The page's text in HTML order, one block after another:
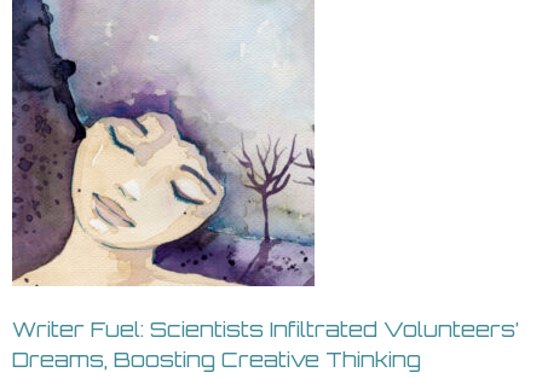
Writer Fuel: Scientists Infiltrated Volunteers’
Dreams, Boosting Creative Thinking